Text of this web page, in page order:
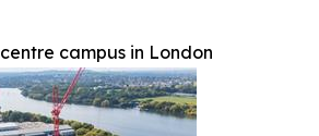
campus in London